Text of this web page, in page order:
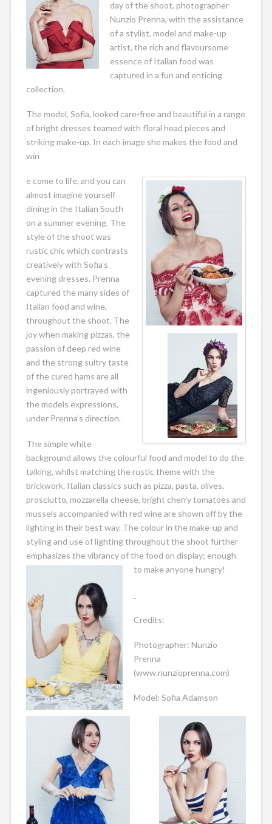
day of the shoot, photographer
Nunzio Prenna, with the assistance
of a stylist, model and make-up
artist, the rich and flavoursome
essence of Italian food was
captured in a fun and enticing
collection.
The model, Sofia, looked care-free and beautiful in a range
of bright dresses teamed with floral head pieces and
striking make-up. In each image she makes the food and
win
e come to life, and you can
almost imagine yourself
dining in the Italian South
on a summer evening. The
style of the shoot was
rustic chic which contrasts
creatively with Sofia’s
evening dresses. Prenna
captured the many sides of
Italian food and wine,
throughout the shoot. The
joy when making pizzas, the
passion of deep red wine
and the strong sultry taste
of the cured hams are all
ingeniously portrayed with
the models expressions,
under Prenna’s direction.
The simple white
background allows the colourful food and model to do the
talking, whilst matching the rustic theme with the
brickwork. Italian classics such as pizza, pasta, olives,
prosciutto, mozzarella cheese, bright cherry tomatoes and
mussels accompanied with red wine are shown off by the
lighting in their best way. The colour in the make-up and
styling and use of lighting throughout the shoot further
emphasizes the vibrancy of the food on display; enough
to make anyone hungry!
Credits:
Photographer: Nunzio
Prenna
(www.nunzioprenna.com)
Model: Sofia Adamson